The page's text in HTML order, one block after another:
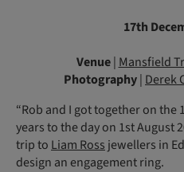
17th
Venue| Mansfield
Photography| Derek
“Rob and I got together on the
years to the day on 1st August
trip to Liam Ross jewellers in
design an engagement ring.